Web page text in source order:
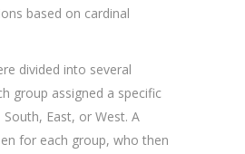
based on cardinal
divided into several
group assigned a specific
East, or West. A
for each group, who then